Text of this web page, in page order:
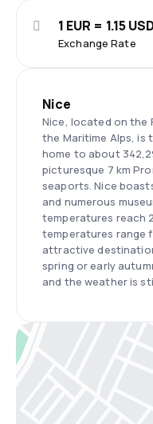
Exchange Rate
1 EUR = 1.15
Nice
Nice, located on the
the Maritime Alps, is
home to about
picturesque 7 km
seaports. Nice
and numerous
temperatures reach
temperatures range
attractive
spring or early
and the weather is